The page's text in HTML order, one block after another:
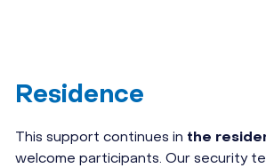
Residence
This support continues in the
welcome participants. Our security